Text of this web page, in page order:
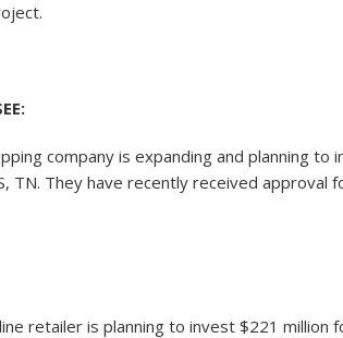
company is expanding and planning
TN. They have recently received
retailer is planning to invest $221 million